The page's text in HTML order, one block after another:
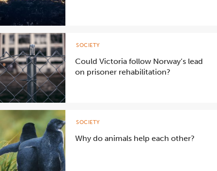
Could Victoria follow Norway’s lead
on prisoner rehabilitation?
SOCIETY
Why do animals help each other?
SOCIETY